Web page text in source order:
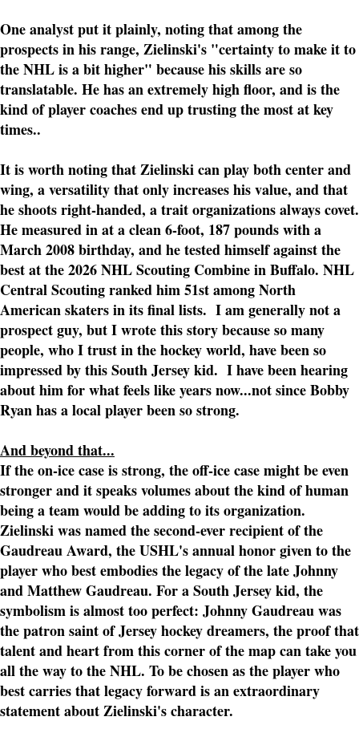
One analyst put it plainly, noting that among the
prospects in his range, Zielinski's "certainty to make it to
the NHL is a bit higher" because his skills are so
translatable. He has an extremely high floor, and is the
kind of player coaches end up trusting the most at key
times..
It is worth noting that Zielinski can play both center and
wing, a versatility that only increases his value, and that
he shoots right-handed, a trait organizations always covet.
He measured in at a clean 6-foot, 187 pounds with a
March 2008 birthday, and he tested himself against the
best at the 2026 NHL Scouting Combine in Buffalo. NHL
Central Scouting ranked him 51st among North
American skaters in its final lists. I am generally not a
prospect guy, but I wrote this story because so many
people, who I trust in the hockey world, have been so
impressed by this South Jersey kid. I have been hearing
about him for what feels like years now...not since Bobby
Ryan has a local player been so strong.
And beyond that...
If the on-ice case is strong, the off-ice case might be even
stronger and it speaks volumes about the kind of human
being a team would be adding to its organization.
Zielinski was named the second-ever recipient of the
Gaudreau Award, the USHL's annual honor given to the
player who best embodies the legacy of the late Johnny
and Matthew Gaudreau. For a South Jersey kid, the
symbolism is almost too perfect: Johnny Gaudreau was
the patron saint of Jersey hockey dreamers, the proof that
talent and heart from this corner of the map can take you
all the way to the NHL. To be chosen as the player who
best carries that legacy forward is an extraordinary
statement about Zielinski's character.